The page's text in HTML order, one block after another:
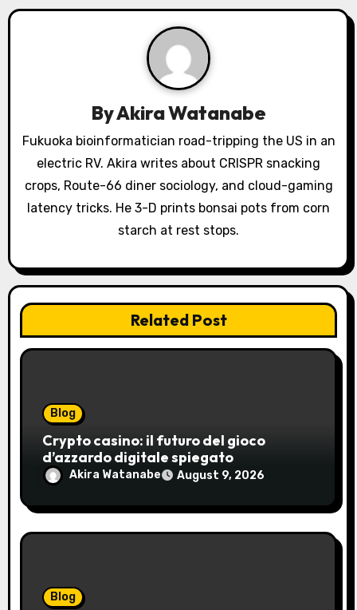
i
o
n
ByAkira Watanabe
Fukuoka bioinformatician road-tripping the US in an
electric RV. Akira writes about CRISPR snacking
crops, Route-66 diner sociology, and cloud-gaming
latency tricks. He 3-D prints bonsai pots from corn
starch at rest stops.
Related Post
Blog
Crypto casino: il futuro del gioco
d’azzardo digitale spiegato
Akira Watanabe August 9, 2026
Blog